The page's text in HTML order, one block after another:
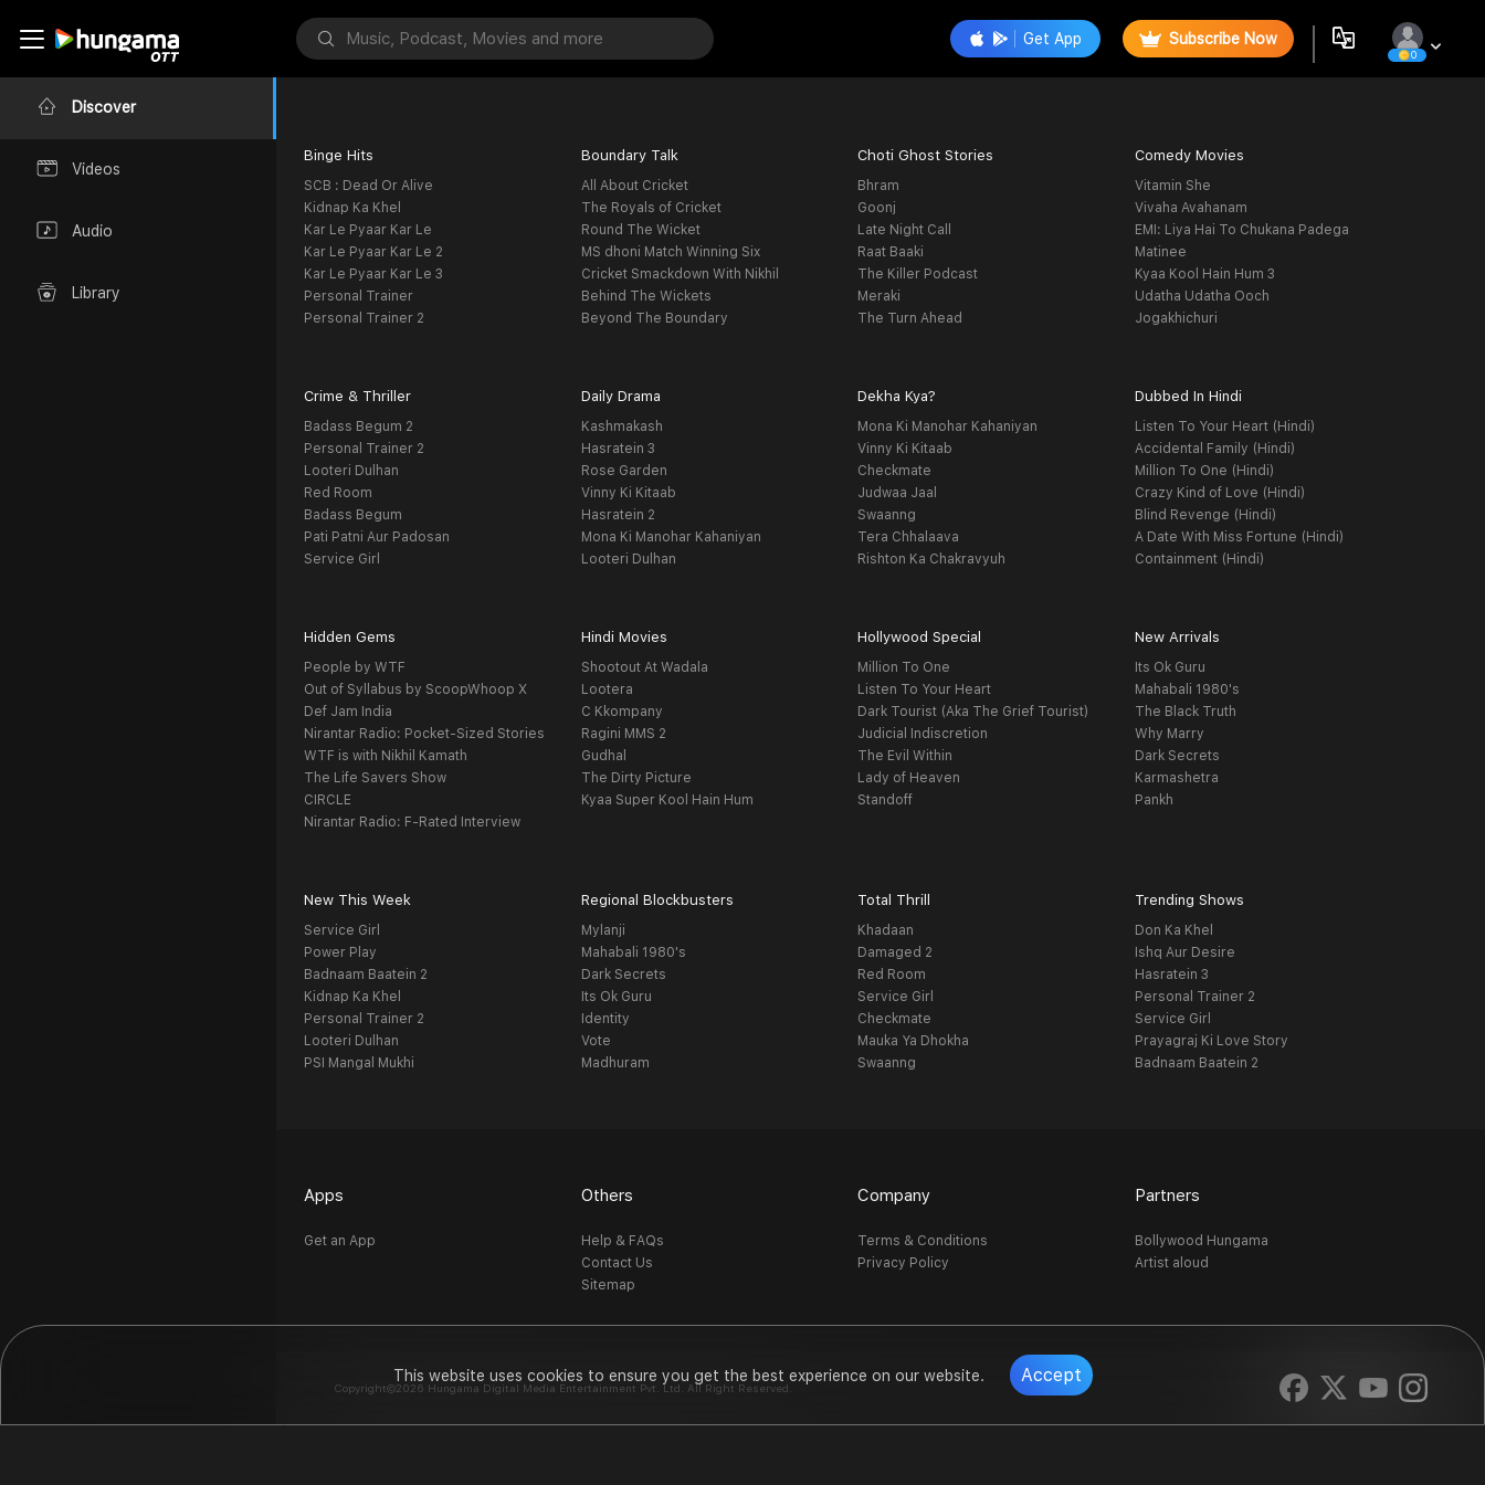
This website uses cookies to ensure you get the best experience on our website. Accept
Discover
Videos
Audio
Library
Get App Subscribe Now
0
Binge Hits
SCB : Dead Or Alive
Kidnap Ka Khel
Kar Le Pyaar Kar Le
Kar Le Pyaar Kar Le 2
Kar Le Pyaar Kar Le 3
Personal Trainer
Personal Trainer 2
Boundary Talk
All About Cricket
The Royals of Cricket
Round The Wicket
MS dhoni Match Winning Six
Cricket Smackdown With Nikhil
Behind The Wickets
Beyond The Boundary
Choti Ghost Stories
Bhram
Goonj
Late Night Call
Raat Baaki
The Killer Podcast
Meraki
The Turn Ahead
Comedy Movies
Vitamin She
Vivaha Avahanam
EMI: Liya Hai To Chukana Padega
Matinee
Kyaa Kool Hain Hum 3
Udatha Udatha Ooch
Jogakhichuri
Crime & Thriller
Badass Begum 2
Personal Trainer 2
Looteri Dulhan
Red Room
Badass Begum
Pati Patni Aur Padosan
Service Girl
Daily Drama
Kashmakash
Hasratein 3
Rose Garden
Vinny Ki Kitaab
Hasratein 2
Mona Ki Manohar Kahaniyan
Looteri Dulhan
Dekha Kya?
Mona Ki Manohar Kahaniyan
Vinny Ki Kitaab
Checkmate
Judwaa Jaal
Swaanng
Tera Chhalaava
Rishton Ka Chakravyuh
Dubbed In Hindi
Listen To Your Heart (Hindi)
Accidental Family (Hindi)
Million To One (Hindi)
Crazy Kind of Love (Hindi)
Blind Revenge (Hindi)
A Date With Miss Fortune (Hindi)
Containment (Hindi)
Hidden Gems
People by WTF
Out of Syllabus by ScoopWhoop X
Def Jam India
Nirantar Radio: Pocket-Sized Stories
WTF is with Nikhil Kamath
The Life Savers Show
CIRCLE
Nirantar Radio: F-Rated Interview
Hindi Movies
Shootout At Wadala
Lootera
C Kkompany
Ragini MMS 2
Gudhal
The Dirty Picture
Kyaa Super Kool Hain Hum
Hollywood Special
Million To One
Listen To Your Heart
Dark Tourist (Aka The Grief Tourist)
Judicial Indiscretion
The Evil Within
Lady of Heaven
Standoff
New Arrivals
Its Ok Guru
Mahabali 1980's
The Black Truth
Why Marry
Dark Secrets
Karmashetra
Pankh
New This Week
Service Girl
Power Play
Badnaam Baatein 2
Kidnap Ka Khel
Personal Trainer 2
Looteri Dulhan
PSI Mangal Mukhi
Regional Blockbusters
Mylanji
Mahabali 1980's
Dark Secrets
Its Ok Guru
Identity
Vote
Madhuram
Total Thrill
Khadaan
Damaged 2
Red Room
Service Girl
Checkmate
Mauka Ya Dhokha
Swaanng
Trending Shows
Don Ka Khel
Ishq Aur Desire
Hasratein 3
Personal Trainer 2
Service Girl
Prayagraj Ki Love Story
Badnaam Baatein 2
Apps
Get an App
Others
Help & FAQs
Contact Us
Sitemap
Company
Terms & Conditions
Privacy Policy
Partners
Bollywood Hungama
Artist aloud
Copyright©2026 Hungama Digital Media Entertainment Pvt. Ltd. All Right Reserved.